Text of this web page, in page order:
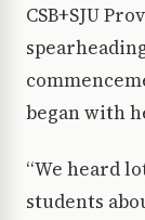
CSB+SJU
began with
“We heard
students